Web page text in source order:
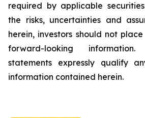
required by applicable
the risks, uncertainties and
herein, investors should not
forward-looking
statements expressly qualify
information contained herein.